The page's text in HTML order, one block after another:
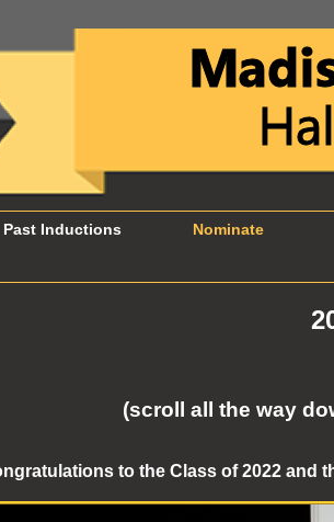
Inductions Nominate
(scroll all the way
to the Class of 2022 and